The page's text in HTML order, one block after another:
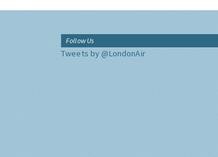
Follow Us
Tweets by @LondonAir